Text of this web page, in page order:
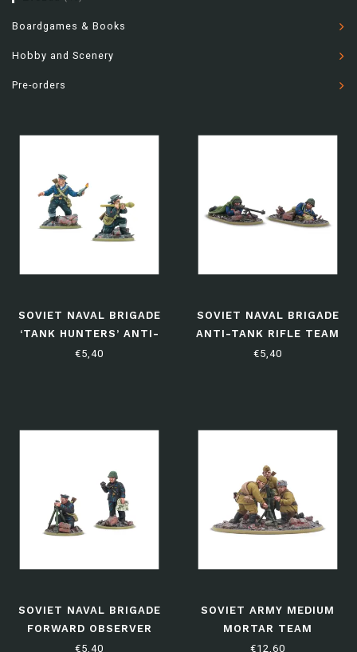
Boardgames & Books
Hobby and Scenery
Pre-orders
SOVIET NAVAL BRIGADE
‘TANK HUNTERS’ ANTI-
TANK TEAM
€5,40
SOVIET NAVAL BRIGADE
ANTI-TANK RIFLE TEAM
€5,40
SOVIET NAVAL BRIGADE
FORWARD OBSERVER
TEAM
€5,40
SOVIET ARMY MEDIUM
MORTAR TEAM
€12,60